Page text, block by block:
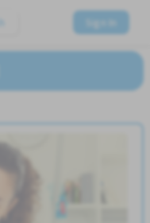
Sign In